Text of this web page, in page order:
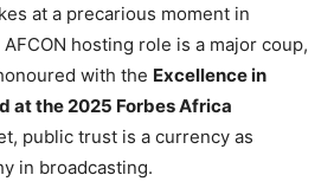
at a precarious moment in
AFCON hosting role is a major coup,
with the Excellence in
at the 2025 Forbes Africa
public trust is a currency as
in broadcasting.